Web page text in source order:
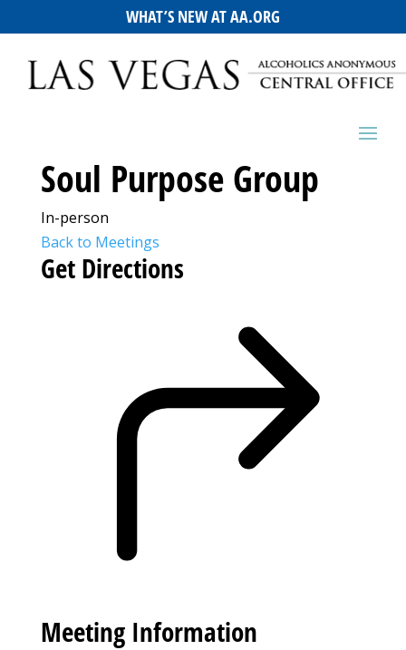
WHAT’S NEW AT AA.ORG
Soul Purpose Group
In-person
Back to Meetings
Get Directions
Meeting Information